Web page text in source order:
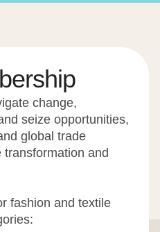
change,
seize opportunities,
global trade
and
fashion and textile